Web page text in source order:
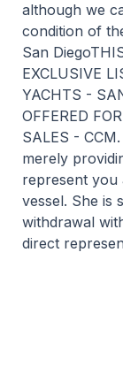
although we
condition of
San
EXCLUSIVE
YACHTS -
OFFERED
SALES -
merely
represent you
vessel. She is
withdrawal
direct